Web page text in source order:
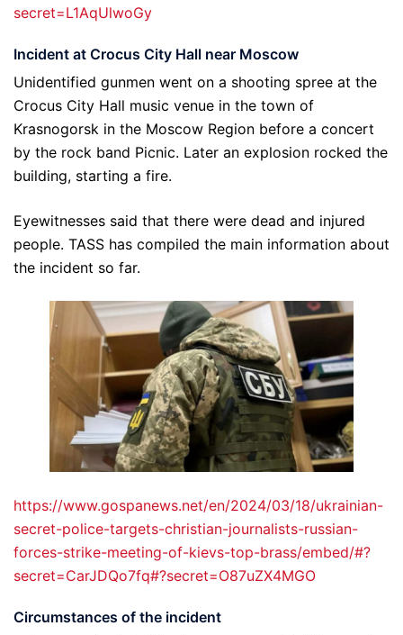
secret=L1AqUlwoGy
Incident at Crocus City Hall near Moscow
Unidentified gunmen went on a shooting spree at the
Crocus City Hall music venue in the town of
Krasnogorsk in the Moscow Region before a concert
by the rock band Picnic. Later an explosion rocked the
building, starting a fire.
Eyewitnesses said that there were dead and injured
people. TASS has compiled the main information about
the incident so far.
https://www.gospanews.net/en/2024/03/18/ukrainian-
secret-police-targets-christian-journalists-russian-
forces-strike-meeting-of-kievs-top-brass/embed/#?
secret=CarJDQo7fq#?secret=O87uZX4MGO
Circumstances of the incident